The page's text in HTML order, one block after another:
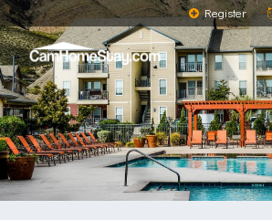
Register